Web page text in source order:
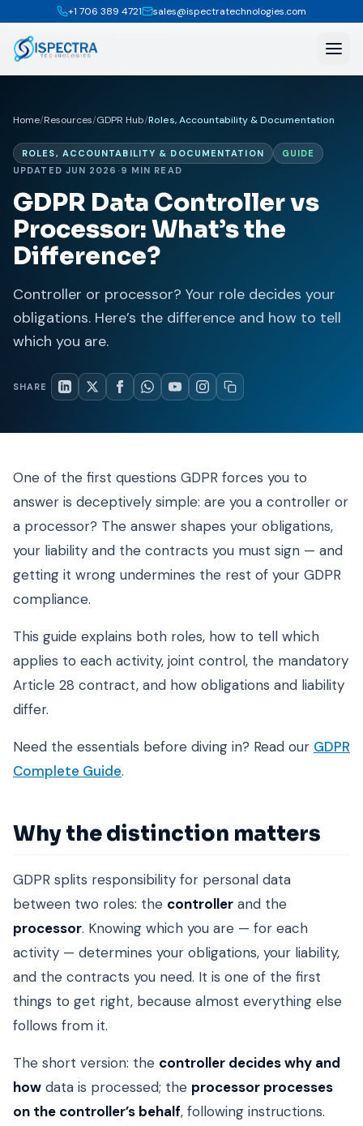
+1 706 389 4721 sales@ispectratechnologies.com
Home/Resources/GDPR Hub/Roles, Accountability & Documentation
ROLES, ACCOUNTABILITY & DOCUMENTATION
GUIDE
UPDATED JUN 2026 ·9 MIN READ
GDPR Data Controller vs
Processor: What’s the
Difference?
Controller or processor? Your role decides your
obligations. Here’s the difference and how to tell
which you are.
SHARE
One of the first questions GDPR forces you to
answer is deceptively simple: are you a controller or
a processor? The answer shapes your obligations,
your liability and the contracts you must sign — and
getting it wrong undermines the rest of your GDPR
compliance.
This guide explains both roles, how to tell which
applies to each activity, joint control, the mandatory
Article 28 contract, and how obligations and liability
differ.
Need the essentials before diving in? Read our GDPR
Complete Guide.
Why the distinction matters
GDPR splits responsibility for personal data
between two roles: the controller and the
processor. Knowing which you are — for each
activity — determines your obligations, your liability,
and the contracts you need. It is one of the first
things to get right, because almost everything else
follows from it.
The short version: the controller decides why and
how data is processed; the processor processes
on the controller’s behalf, following instructions.